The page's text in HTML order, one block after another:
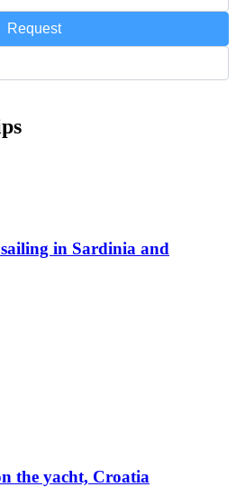
Request
in Sardinia and
the yacht, Croatia